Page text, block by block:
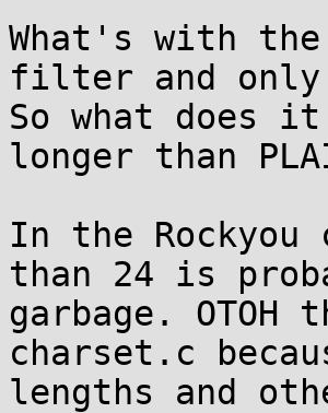
What's with
filter and only
So what does
longer than
In the
than 24 is
garbage.
charset.c
lengths and